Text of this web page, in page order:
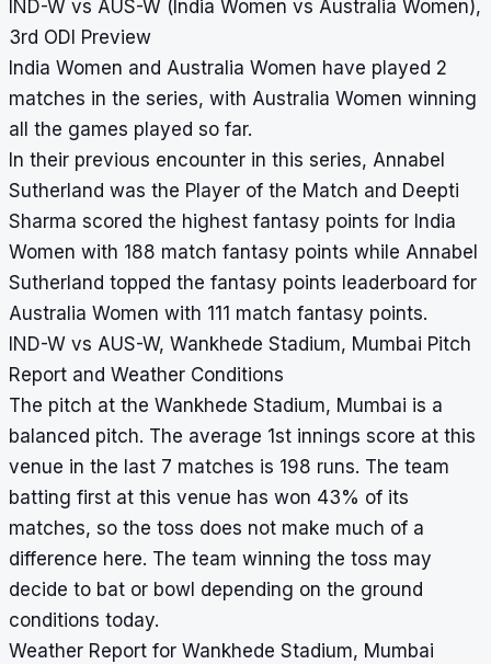
IND-W vs AUS-W (India Women vs Australia Women),
3rd ODI Preview
India Women and Australia Women have played 2
matches in the series, with Australia Women winning
all the games played so far.
In their previous encounter in this series, Annabel
Sutherland was the Player of the Match and Deepti
Sharma scored the highest fantasy points for India
Women with 188 match fantasy points while Annabel
Sutherland topped the fantasy points leaderboard for
Australia Women with 111 match fantasy points.
IND-W vs AUS-W, Wankhede Stadium, Mumbai Pitch
Report and Weather Conditions
The pitch at the Wankhede Stadium, Mumbai is a
balanced pitch. The average 1st innings score at this
venue in the last 7 matches is 198 runs. The team
batting first at this venue has won 43% of its
matches, so the toss does not make much of a
difference here. The team winning the toss may
decide to bat or bowl depending on the ground
conditions today.
Weather Report for Wankhede Stadium, Mumbai